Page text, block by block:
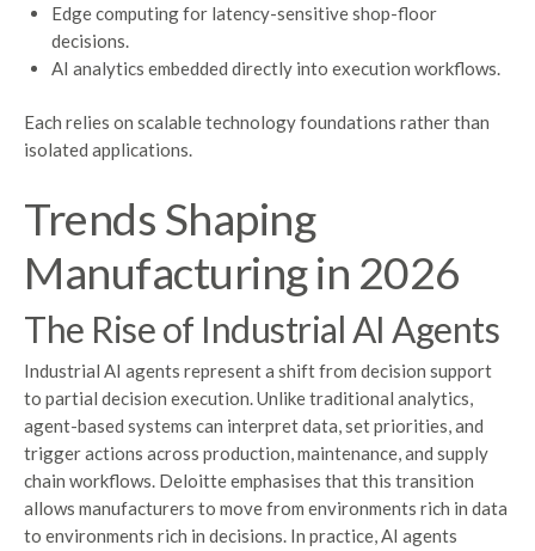
Edge computing for latency-sensitive shop-floor
decisions.
AI analytics embedded directly into execution workflows.
Each relies on scalable technology foundations rather than
isolated applications.
Trends Shaping
Manufacturing in 2026
The Rise of Industrial AI Agents
Industrial AI agents represent a shift from decision support
to partial decision execution. Unlike traditional analytics,
agent-based systems can interpret data, set priorities, and
trigger actions across production, maintenance, and supply
chain workflows. Deloitte emphasises that this transition
allows manufacturers to move from environments rich in data
to environments rich in decisions. In practice, AI agents